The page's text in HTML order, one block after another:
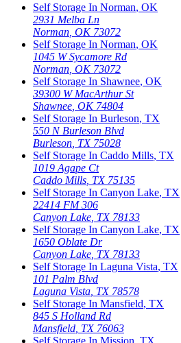
Self Storage In Norman, OK
2931 Melba Ln
Norman OK 73072
Self Storage In Norman, OK
1045 W Sycamore Rd
Norman OK 73072
Self Storage In Shawnee, OK
39300 W MacArthur St
Shawnee OK 74804
Self Storage In Burleson, TX
550 N Burleson Blvd
Burleson TX 75028
Self Storage In Caddo Mills, TX
1019 Agape Ct
Caddo Mills TX 75135
Self Storage In Canyon Lake, TX
22414 FM 306
Canyon Lake TX 78133
Self Storage In Canyon Lake, TX
1650 Oblate Dr
Canyon Lake TX 78133
Self Storage In Laguna Vista, TX
101 Palm Blvd
Laguna Vista TX 78578
Self Storage In Mansfield, TX
845 S Holland Rd
Mansfield TX 76063
Self Storage In Mission, TX